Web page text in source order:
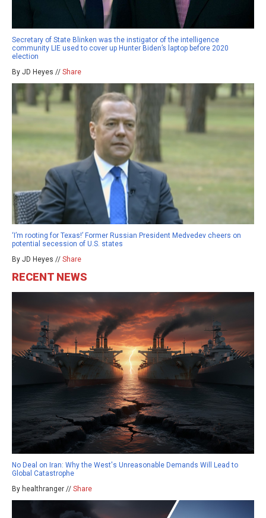
Secretary of State Blinken was the instigator of the intelligence
community LIE used to cover up Hunter Biden’s laptop before 2020
election
By JD Heyes // Share
‘I’m rooting for Texas!’ Former Russian President Medvedev cheers on
potential secession of U.S. states
By JD Heyes // Share
RECENT NEWS
No Deal on Iran: Why the West's Unreasonable Demands Will Lead to
Global Catastrophe
By healthranger // Share